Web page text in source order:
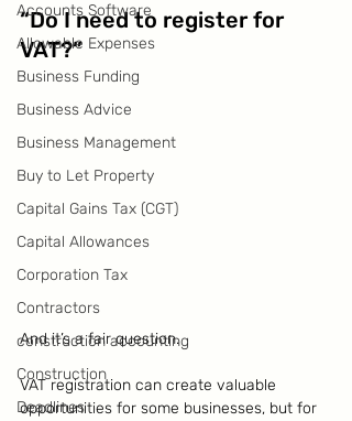
Accounts Software
Allowable Expenses
Business Funding
Business Advice
Business Management
Buy to Let Property
Capital Gains Tax (CGT)
Capital Allowances
Corporation Tax
Contractors
construction accounting
Construction
Deadlines
“Do I need to register for
VAT?”
And it’s a fair question.
VAT registration can create valuable
opportunities for some businesses, but for